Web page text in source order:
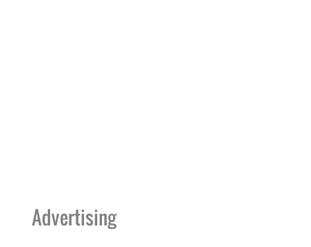
Advertising